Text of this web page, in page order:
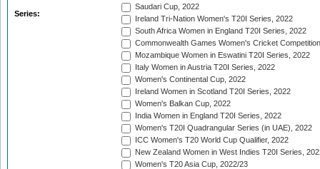
Series:
Saudari Cup, 2022
Ireland Tri-Nation Women's T20I Series, 2022
South Africa Women in England T20I Series, 2022
Commonwealth Games Women's Cricket
Mozambique Women in Eswatini T20I Series, 2022
Italy Women in Austria T20I Series, 2022
Women's Continental Cup, 2022
Ireland Women in Scotland T20I Series, 2022
Women's Balkan Cup, 2022
India Women in England T20I Series, 2022
Women's T20I Quadrangular Series (in UAE), 2022
ICC Women's T20 World Cup Qualifier, 2022
New Zealand Women in West Indies T20I Series,
Women's T20 Asia Cup, 2022/23